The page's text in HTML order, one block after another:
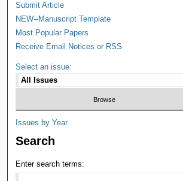
Submit Article
NEW--Manuscript Template
Most Popular Papers
Receive Email Notices or RSS
Select an issue:
Issues by Year
Search
Enter search terms: